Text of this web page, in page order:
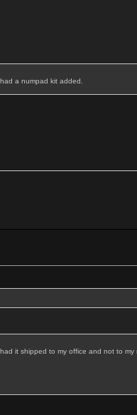
a numpad kit added.
it shipped to my office and not to my